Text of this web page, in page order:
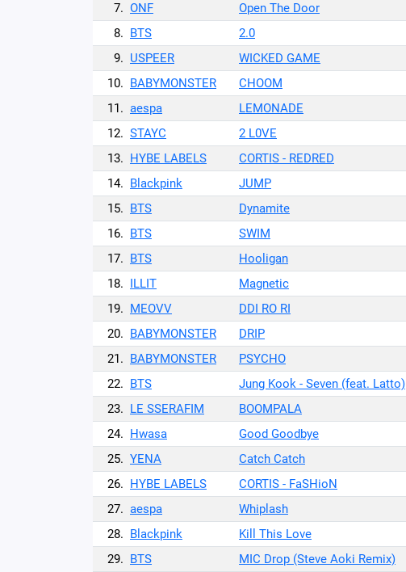
7. ONF Open The Door
8. BTS 2.0
9. USPEER WICKED GAME
10. BABYMONSTER CHOOM
11. aespa LEMONADE
12. STAYC 2 L0VE
13. HYBE LABELS CORTIS - REDRED
14. Blackpink JUMP
15. BTS Dynamite
16. BTS SWIM
17. BTS Hooligan
18. ILLIT Magnetic
19. MEOVV DDI RO RI
20. BABYMONSTER DRIP
21. BABYMONSTER PSYCHO
22. BTS Jung Kook - Seven (feat. Latto)
23. LE SSERAFIM BOOMPALA
24. Hwasa Good Goodbye
25. YENA Catch Catch
26. HYBE LABELS CORTIS - FaSHioN
27. aespa Whiplash
28. Blackpink Kill This Love
29. BTS MIC Drop (Steve Aoki Remix)